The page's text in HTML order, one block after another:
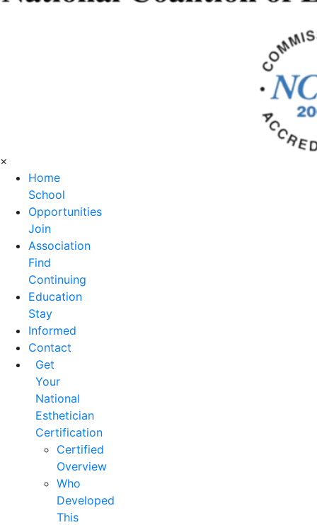
×
Home
School
Opportunities
Join
Association
Find
Continuing
Education
Stay
Informed
Contact
Get
Your
National
Esthetician
Certification
Certified
Overview
Who
Developed
This